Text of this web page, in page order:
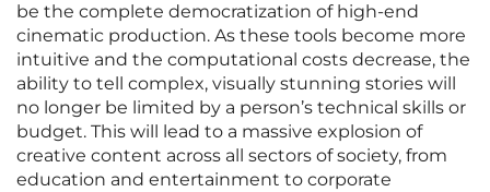
be the complete democratization of high-end
cinematic production. As these tools become more
intuitive and the computational costs decrease, the
ability to tell complex, visually stunning stories will
no longer be limited by a person’s technical skills or
budget. This will lead to a massive explosion of
creative content across all sectors of society, from
education and entertainment to corporate